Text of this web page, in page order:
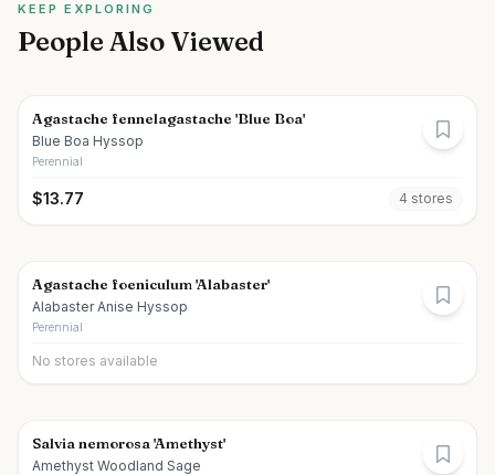
KEEP EXPLORING
People Also Viewed
Agastache fennelagastache 'Blue Boa'
Blue Boa Hyssop
Perennial
$13.77 4 stores
Agastache foeniculum 'Alabaster'
Alabaster Anise Hyssop
Perennial
No stores available
Salvia nemorosa 'Amethyst'
Amethyst Woodland Sage